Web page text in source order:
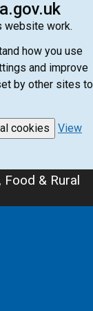
website work.
how you use
and improve
by other sites to
cookies
View
& Rural